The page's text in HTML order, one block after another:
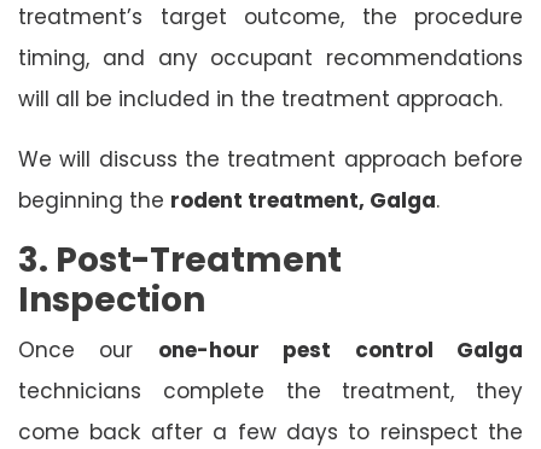
treatment’s target outcome, the procedure
timing, and any occupant recommendations
will all be included in the treatment approach.
We will discuss the treatment approach before
beginning the rodent treatment, Galga.
3. Post-Treatment
Inspection
Once our one-hour pest control Galga
technicians complete the treatment, they
come back after a few days to reinspect the